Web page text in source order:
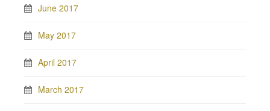
June 2017
May 2017
April 2017
March 2017